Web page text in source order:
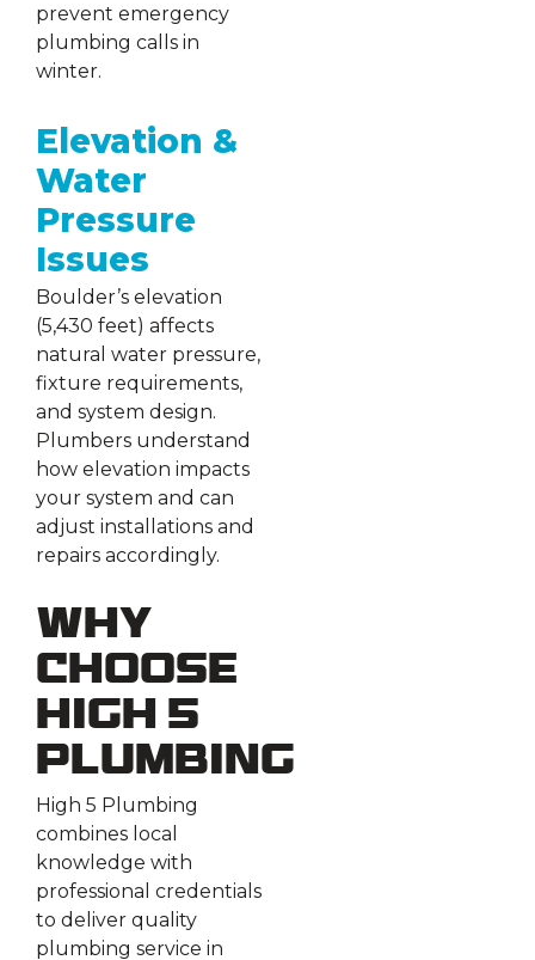
prevent emergency
plumbing calls in
winter.
Elevation &
Water
Pressure
Issues
Boulder’s elevation
(5,430 feet) affects
natural water pressure,
fixture requirements,
and system design.
Plumbers understand
how elevation impacts
your system and can
adjust installations and
repairs accordingly.
Why
Choose
High 5
Plumbing
High 5 Plumbing
combines local
knowledge with
professional credentials
to deliver quality
plumbing service in